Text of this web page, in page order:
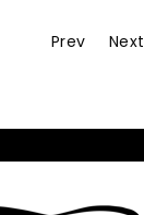
Prev Next